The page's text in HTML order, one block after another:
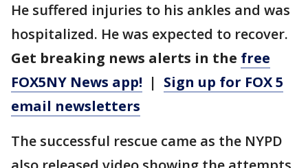
He suffered injuries to his ankles and was
hospitalized. He was expected to recover.
Get breaking news alerts in the free
FOX5NY News app! | Sign up for FOX 5
email newsletters
The successful rescue came as the NYPD